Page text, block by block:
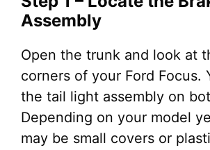
Assembly
Open the trunk and look at
corners of your Ford Focus.
the tail light assembly on
Depending on your model
may be small covers or